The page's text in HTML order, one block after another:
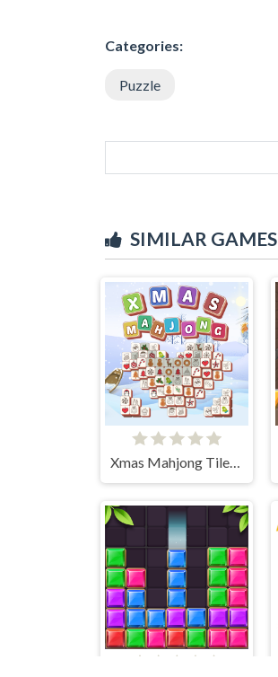
Categories:
Puzzle
SIMILAR GAMES
Xmas Mahjong Tiles 2023